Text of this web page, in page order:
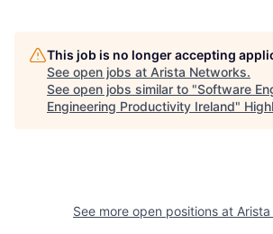
This job is no longer accepting
See open jobs at Arista Networks.
See open jobs similar to "Software
Engineering Productivity Ireland"
See more open positions at